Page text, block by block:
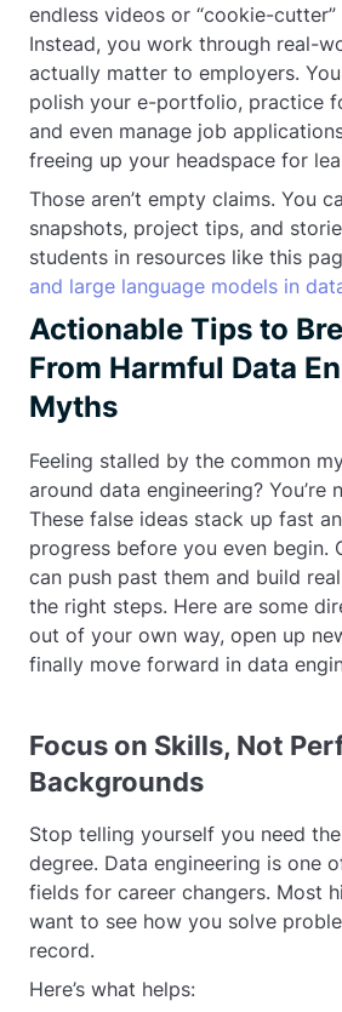
endless videos or “cookie-
Instead, you work through real-
actually matter to employers.
polish your e-portfolio, practice
and even manage job
freeing up your headspace for
Those aren’t empty claims. You
snapshots, project tips, and
students in resources like this
and large language models in
Actionable Tips to
From Harmful Data
Myths
Feeling stalled by the common
around data engineering? You’re
These false ideas stack up fast
progress before you even begin.
can push past them and build
the right steps. Here are some
out of your own way, open up
finally move forward in data
Focus on Skills, Not
Backgrounds
Stop telling yourself you need the
degree. Data engineering is one
fields for career changers. Most
want to see how you solve
record.
Here’s what helps: